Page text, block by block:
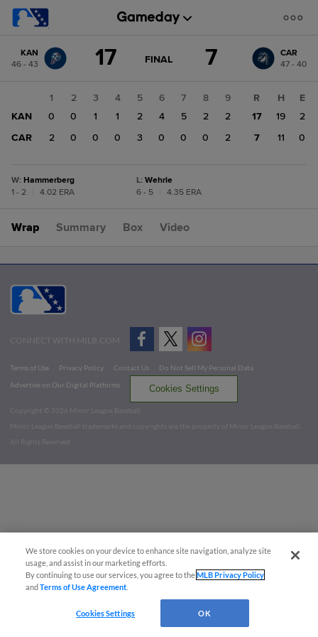
change: CAR
KAN
46 - 43
17 GAME
FINAL 7
CAR
47 - 40
1 2 3 4 5 6 7 8
9
KAN
0 0 1 1 2 4 5 2
2
CAR
2 0 0 0 3 0 0 0 2
R H
E
17
19
2
7
11 0
W: Hammerberg
1 - 2
4.02 ERA
L: Wehrle
6 - 5
4.35 ERA
Wrap Summary Box Video
CONNECT WITH MILB.COM
Terms of Use Privacy Policy Contact Us
Do Not Sell My Personal Data
Advertise on Our Digital Platforms
Cookies Settings
Copyright ©
2026 Minor League Baseball.
Minor League Baseball trademarks and copyrights are the property of Minor League Baseball.
All Rights Reserved
We store cookies on your device to enhance site navigation, analyze site
usage, and assist in our marketing efforts.
By continuing to use our services, you agree to theMLB Privacy Policy
andTerms of Use Agreement
Cookies Settings OK